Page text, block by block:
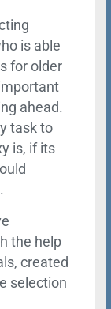
is able
for older
ahead.
task to
is, if its
the help
created
selection